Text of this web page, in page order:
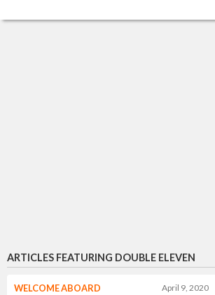
ARTICLES FEATURING DOUBLE ELEVEN
April 9, 2020
WELCOME ABOARD